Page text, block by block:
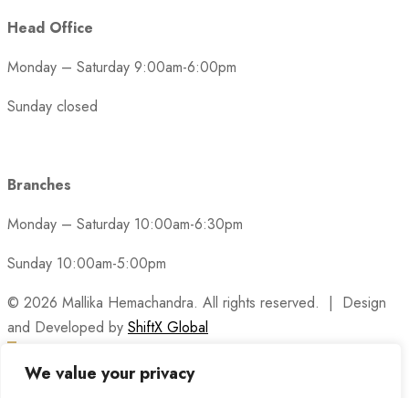
We value your privacy
Head Office
Monday – Saturday 9:00am-6:00pm
Sunday closed
Branches
Monday – Saturday 10:00am-6:30pm
Sunday 10:00am-5:00pm
© 2026 Mallika Hemachandra. All rights reserved. | Design
and Developed by ShiftX Global